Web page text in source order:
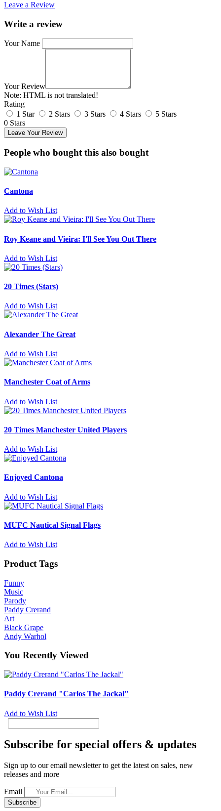
Leave a Review
Write a review
Your Name
Your Review
Note: HTML is not translated!
Rating
1 Star
2 Stars 3 Stars 4 Stars
5 Stars
0 Stars
Leave Your Review
People who bought this also bought
Cantona
Add to Wish List
Roy Keane and Vieira: I'll See You Out There
Add to Wish List
20 Times (Stars)
Add to Wish List
Alexander The Great
Add to Wish List
Manchester Coat of Arms
Add to Wish List
20 Times Manchester United Players
Add to Wish List
Enjoyed Cantona
Add to Wish List
MUFC Nautical Signal Flags
Add to Wish List
Product Tags
Funny
Music
Parody
Paddy Crerand
Art
Black Grape
Andy Warhol
You Recently Viewed
Paddy Crerand "Carlos The Jackal"
Add to Wish List
Subscribe for special offers & updates
Sign up to our email newsletter to get the latest on sales, new
releases and more
Email
Subscribe